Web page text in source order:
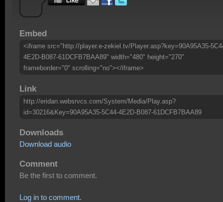
Embed
<iframe src="http://player.e-zekiel.tv/Player.asp?key=90A95A35-
4E2D-B087-61DCFB7BAA89" width="480" height="270"
frameborder="0" scrolling="no"></iframe>
Link
http://eridan.websrvcs.com/System/Media/Play.asp?
id=30216&Key=90A95A35-5C44-4E2D-B087-61DCFB7BAA89
Downloads
Download audio
Comment
Be the first to comment.
Log in to comment.